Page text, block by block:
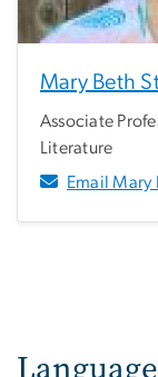
Mary Beth
Associate
Literature
Email Mary
Language